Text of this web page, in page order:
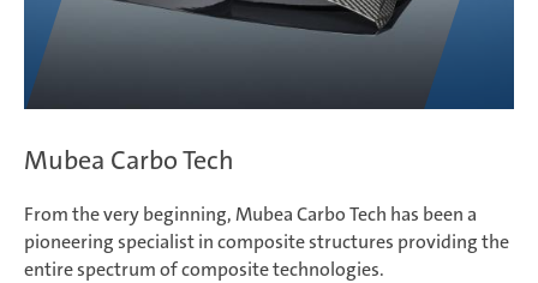
Mubea Carbo Tech
From the very beginning, Mubea Carbo Tech has been a
pioneering specialist in composite structures providing the
entire spectrum of composite technologies.